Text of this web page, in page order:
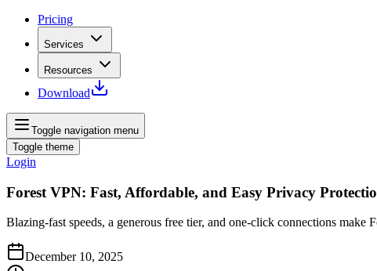
Pricing
Services
Resources
Download
Toggle navigation menu
Toggle theme
Login
Forest VPN: Fast, Affordable, and Easy Privacy
Blazing‑fast speeds, a generous free tier, and one‑click connections
December 10, 2025